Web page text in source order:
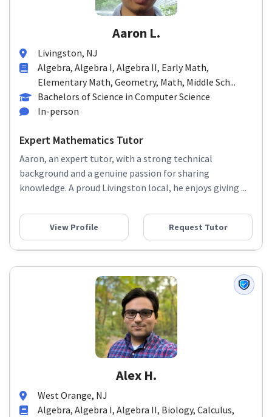
Aaron L.
Livingston, NJ
Algebra, Algebra I, Algebra II, Early Math,
Elementary Math, Geometry, Math, Middle Sch...
Bachelors of Science in Computer Science
In-person
Expert Mathematics Tutor
Aaron, an expert tutor, with a strong technical
background and a genuine passion for sharing
knowledge. A proud Livingston local, he enjoys giving ...
View Profile Request Tutor
Alex H.
West Orange, NJ
Algebra, Algebra I, Algebra II, Biology, Calculus,